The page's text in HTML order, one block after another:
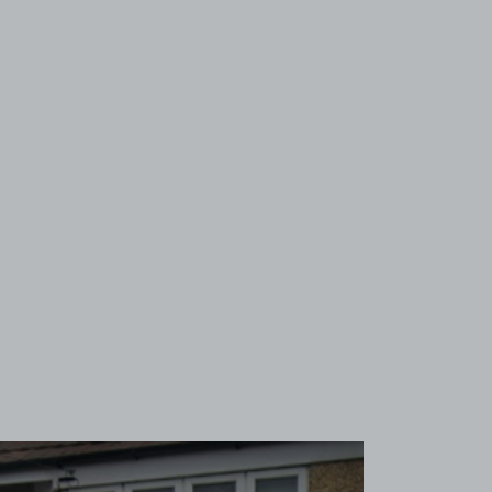
View image 1